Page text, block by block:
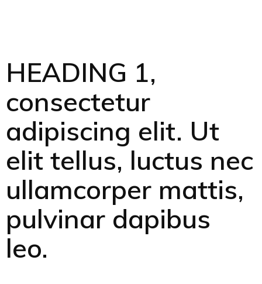
HEADING 1,
consectetur
adipiscing elit. Ut
elit tellus, luctus nec
ullamcorper mattis,
pulvinar dapibus
leo.